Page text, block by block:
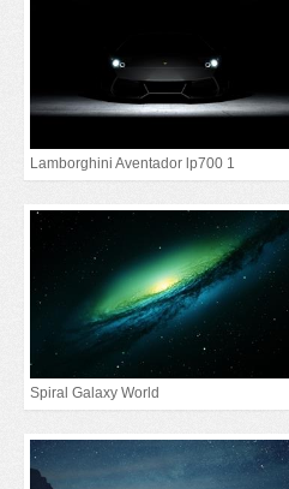
Lamborghini Aventador lp700 1
Spiral Galaxy World